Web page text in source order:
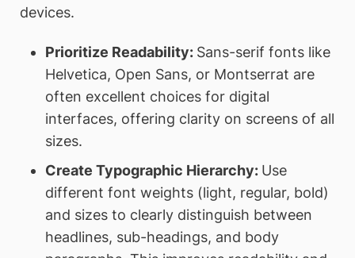
devices.
Prioritize Readability: Sans-serif fonts like
Helvetica, Open Sans, or Montserrat are
often excellent choices for digital
interfaces, offering clarity on screens of all
sizes.
Create Typographic Hierarchy: Use
different font weights (light, regular, bold)
and sizes to clearly distinguish between
headlines, sub-headings, and body